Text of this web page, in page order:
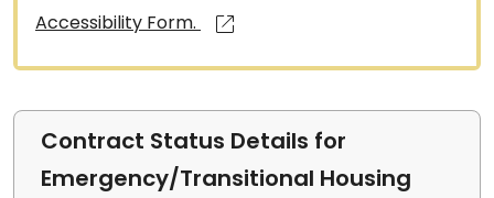
Accessibility Form.
Contract Status Details for
Emergency/Transitional Housing